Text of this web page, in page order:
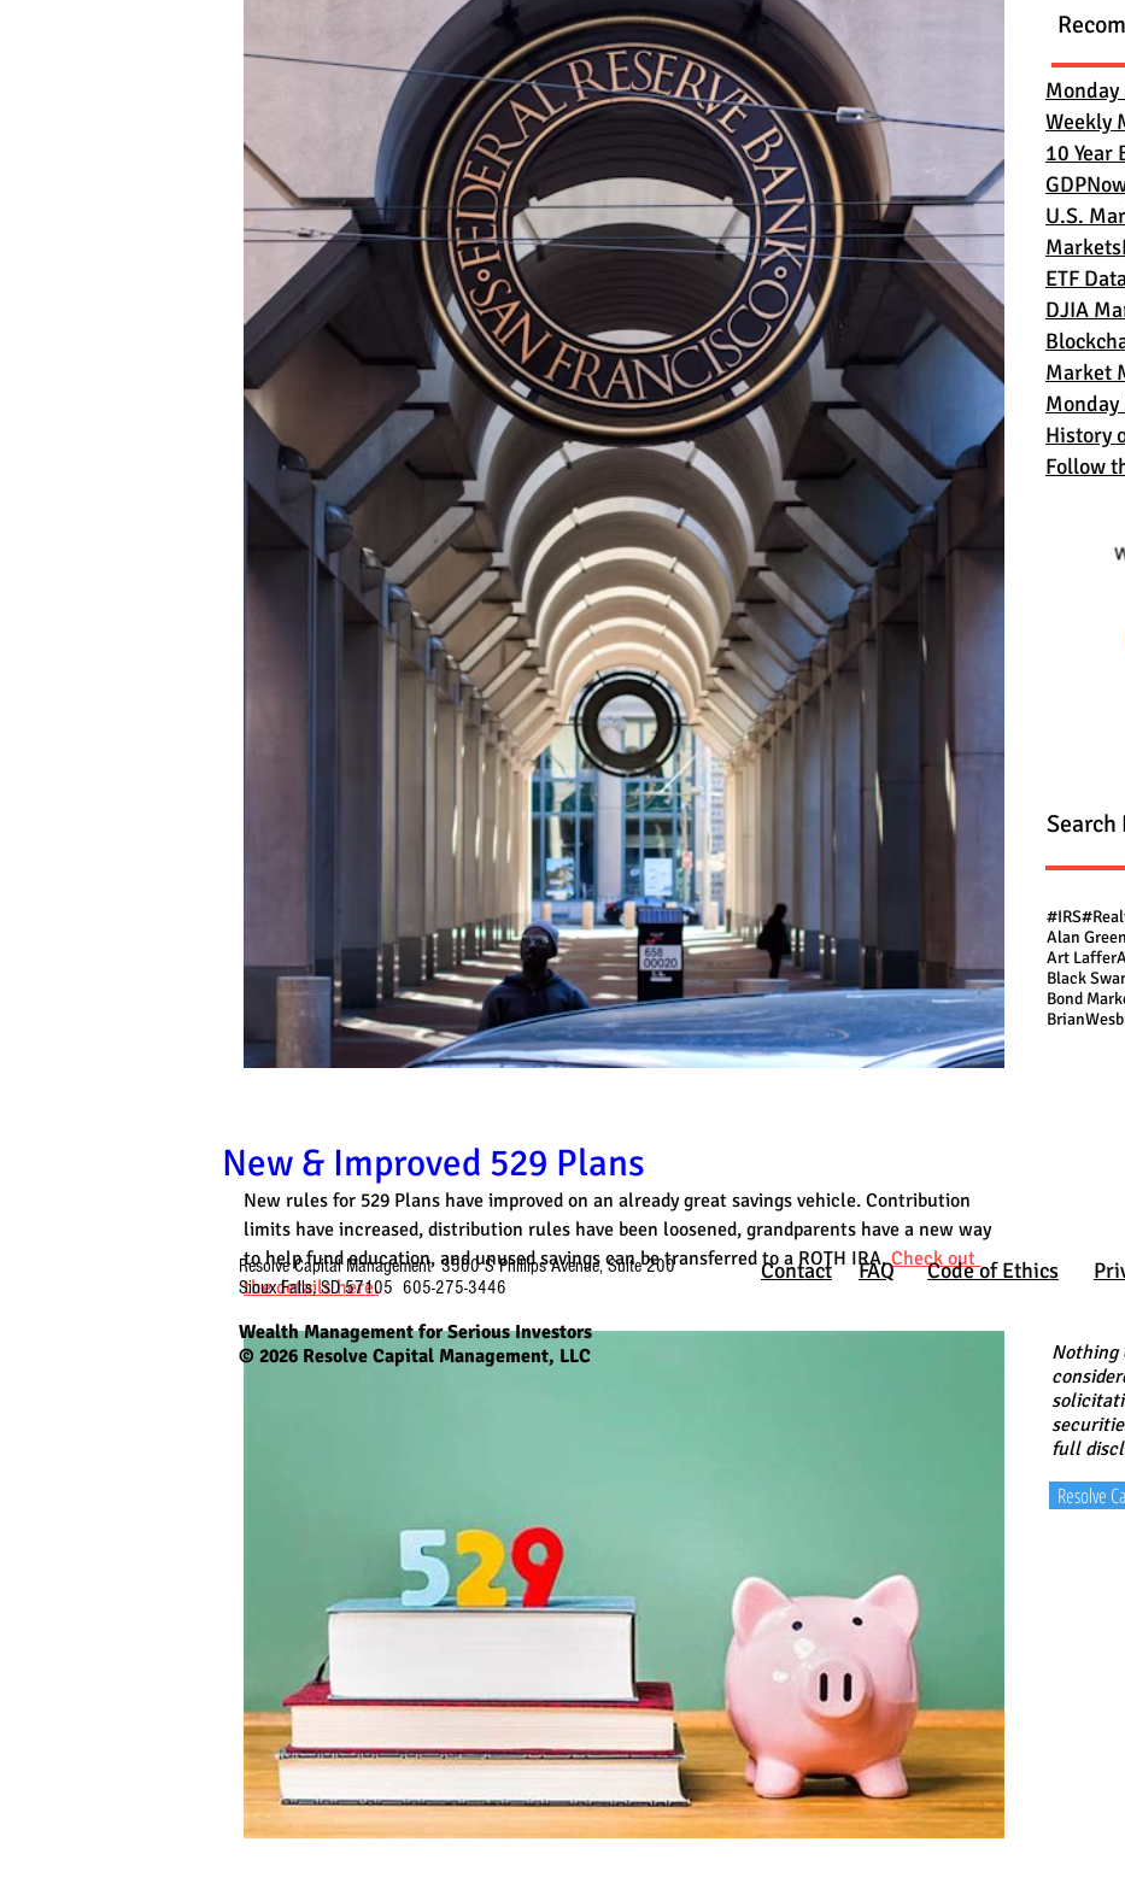
New & Improved 529 Plans
New rules for 529 Plans have improved on an already great savings vehicle. Contribution
limits have increased, distribution rules have been loosened, grandparents have a new way
to help fund education, and unused savings can be transferred to a ROTH IRA. Check out
the details here.
Weekly
10 Year
U.S.
ETF
DJIA
Market
History
Follow
Search
#IRS
Alan
Art Laffer
Black
Bond
Nothing
full
Resolve
Resolve Capital Management 3500 S Phillips Avenue, Suite 200
Sioux Falls, SD 57105 605-275-3446
Wealth Management for Serious Investors
© 2026 Resolve Capital Management, LLC
Contact FAQ Code of Ethics